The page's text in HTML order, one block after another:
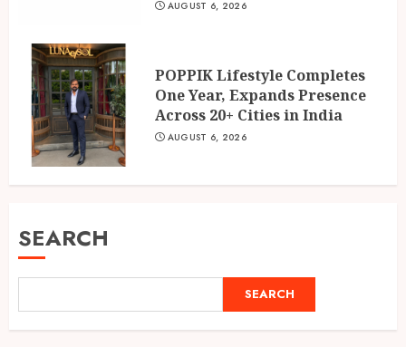
AUGUST 6, 2026
POPPIK Lifestyle Completes
One Year, Expands Presence
Across 20+ Cities in India
AUGUST 6, 2026
SEARCH
SEARCH